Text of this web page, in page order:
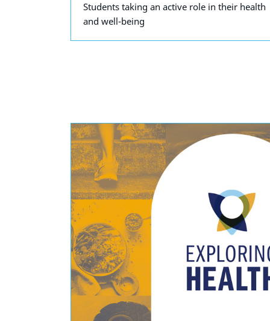
Students taking an active role in their health
and well-being